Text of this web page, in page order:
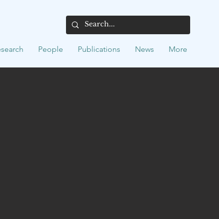
People Publications News More